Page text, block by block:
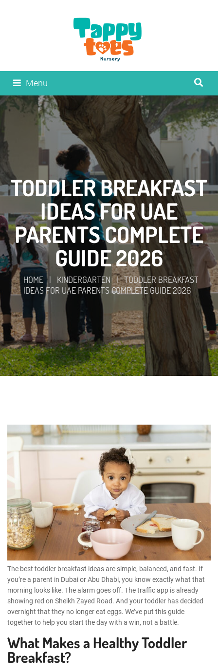
Menu
TODDLER BREAKFAST
IDEAS FOR UAE
PARENTS COMPLETE
GUIDE 2026
HOME | KINDERGARTEN | TODDLER BREAKFAST
IDEAS FOR UAE PARENTS COMPLETE GUIDE 2026
The best toddler breakfast ideas are simple, balanced, and fast. If
you’re a parent in Dubai or Abu Dhabi, you know exactly what that
morning looks like. The alarm goes off. The traffic app is already
showing red on Sheikh Zayed Road. And your toddler has decided
overnight that they no longer eat eggs. We’ve put this guide
together to help you start the day with a win, not a battle.
What Makes a Healthy Toddler
Breakfast?